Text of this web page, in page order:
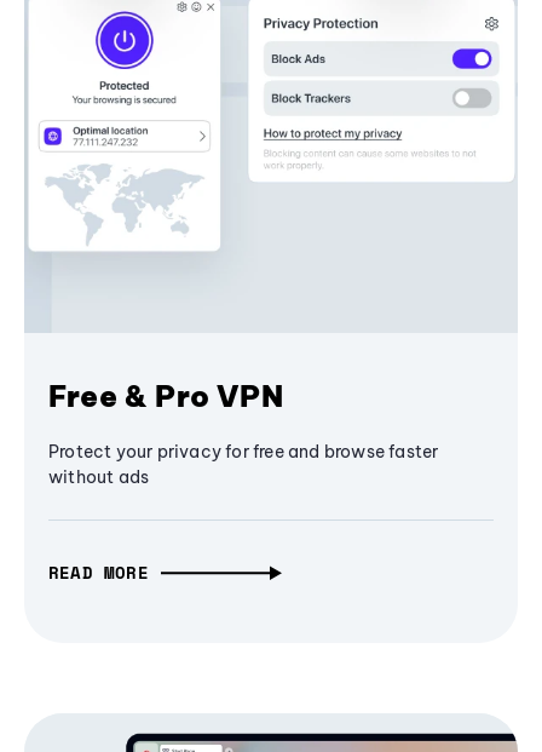
Free & Pro VPN
Protect your privacy for free and browse faster
without ads
READ MORE